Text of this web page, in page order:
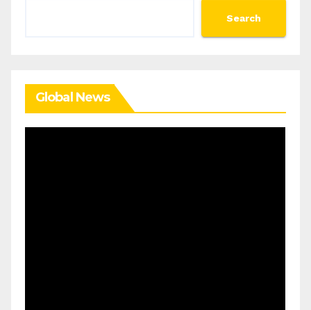
Search
Global News